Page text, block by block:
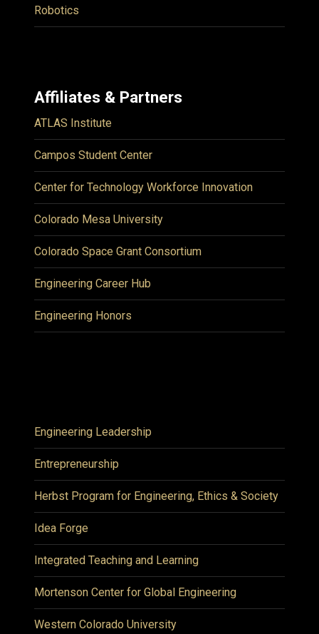
Robotics
Affiliates & Partners
ATLAS Institute
Campos Student Center
Center for Technology Workforce Innovation
Colorado Mesa University
Colorado Space Grant Consortium
Engineering Career Hub
Engineering Honors
Engineering Leadership
Entrepreneurship
Herbst Program for Engineering, Ethics & Society
Idea Forge
Integrated Teaching and Learning
Mortenson Center for Global Engineering
Western Colorado University